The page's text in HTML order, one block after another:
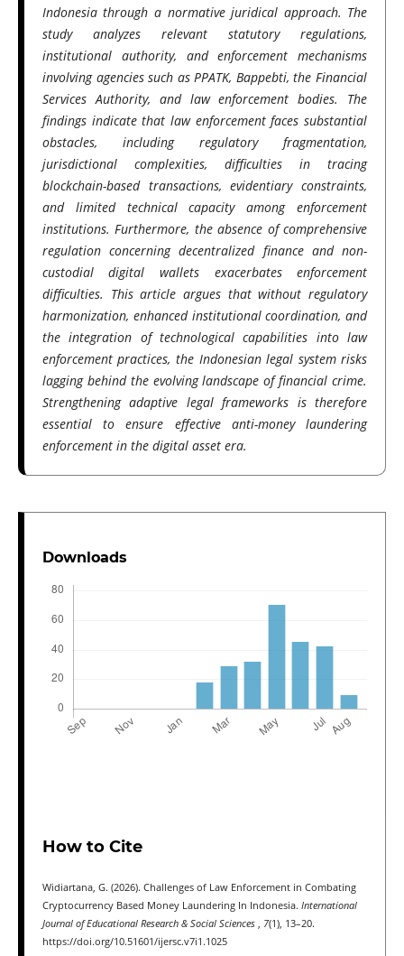
Indonesia through a normative juridical approach. The
study analyzes relevant statutory regulations,
institutional authority, and enforcement mechanisms
involving agencies such as PPATK, Bappebti, the Financial
Services Authority, and law enforcement bodies. The
findings indicate that law enforcement faces substantial
obstacles, including regulatory fragmentation,
jurisdictional complexities, difficulties in tracing
blockchain-based transactions, evidentiary constraints,
and limited technical capacity among enforcement
institutions. Furthermore, the absence of comprehensive
regulation concerning decentralized finance and non-
custodial digital wallets exacerbates enforcement
difficulties. This article argues that without regulatory
harmonization, enhanced institutional coordination, and
the integration of technological capabilities into law
enforcement practices, the Indonesian legal system risks
lagging behind the evolving landscape of financial crime.
Strengthening adaptive legal frameworks is therefore
essential to ensure effective anti-money laundering
enforcement in the digital asset era.
Downloads
How to Cite
Widiartana, G. (2026). Challenges of Law Enforcement in Combating
Cryptocurrency Based Money Laundering In Indonesia. International
Journal of Educational Research & Social Sciences , 7(1), 13–20.
https://doi.org/10.51601/ijersc.v7i1.1025